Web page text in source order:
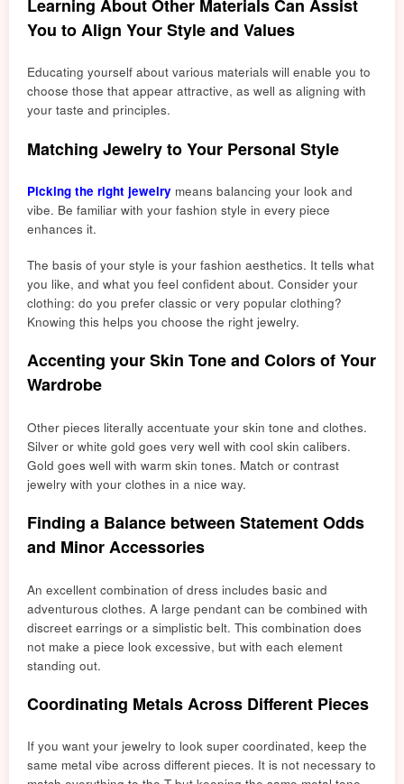
Learning About Other Materials Can Assist
You to Align Your Style and Values
Educating yourself about various materials will enable you to
choose those that appear attractive, as well as aligning with
your taste and principles.
Matching Jewelry to Your Personal Style
Picking the right jewelry means balancing your look and
vibe. Be familiar with your fashion style in every piece
enhances it.
The basis of your style is your fashion aesthetics. It tells what
you like, and what you feel confident about. Consider your
clothing: do you prefer classic or very popular clothing?
Knowing this helps you choose the right jewelry.
Accenting your Skin Tone and Colors of Your
Wardrobe
Other pieces literally accentuate your skin tone and clothes.
Silver or white gold goes very well with cool skin calibers.
Gold goes well with warm skin tones. Match or contrast
jewelry with your clothes in a nice way.
Finding a Balance between Statement Odds
and Minor Accessories
An excellent combination of dress includes basic and
adventurous clothes. A large pendant can be combined with
discreet earrings or a simplistic belt. This combination does
not make a piece look excessive, but with each element
standing out.
Coordinating Metals Across Different Pieces
If you want your jewelry to look super coordinated, keep the
same metal vibe across different pieces. It is not necessary to